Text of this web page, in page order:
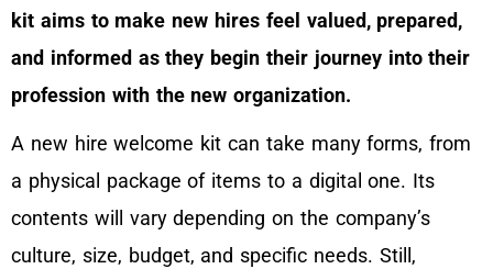
kit aims to make new hires feel valued, prepared,
and informed as they begin their journey into their
profession with the new organization.
A new hire welcome kit can take many forms, from
a physical package of items to a digital one. Its
contents will vary depending on the company’s
culture, size, budget, and specific needs. Still,